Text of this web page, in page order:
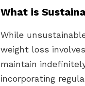
What is
While
weight loss
maintain
incorporating